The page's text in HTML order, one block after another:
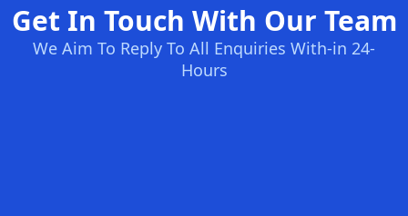
Get In Touch With Our Team
We Aim To Reply To All Enquiries With-in 24-
Hours